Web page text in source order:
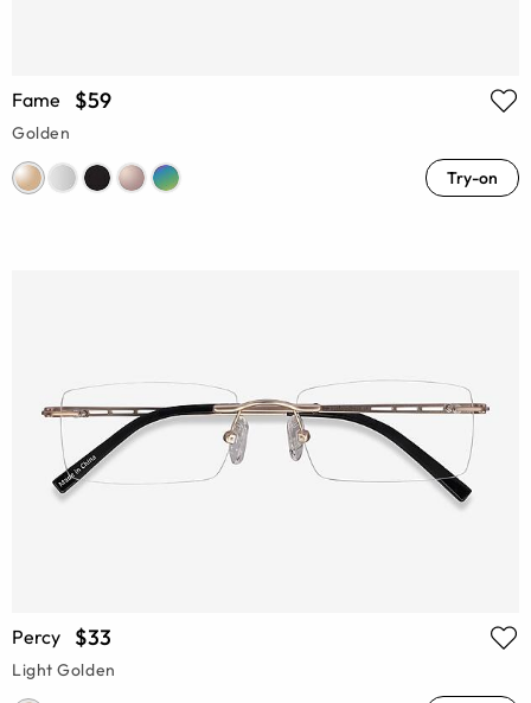
Fame $59
Golden
Try-on
Percy $33
Light Golden